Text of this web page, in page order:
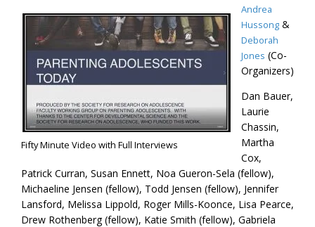
Fifty Minute Video with Full Interviews
Andrea
Hussong&
Deborah
Jones (Co-
Organizers)
Dan Bauer,
Laurie
Chassin,
Martha
Cox,
Patrick Curran, Susan Ennett, Noa Gueron-Sela (fellow),
Michaeline Jensen (fellow), Todd Jensen (fellow), Jennifer
Lansford, Melissa Lippold, Roger Mills-Koonce, Lisa Pearce,
Drew Rothenberg (fellow), Katie Smith (fellow), Gabriela